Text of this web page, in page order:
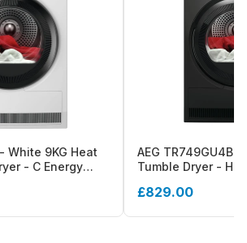
White 9KG Heat
- C Energy
AEG TR749GU4B -
Tumble Dryer -
£829.00